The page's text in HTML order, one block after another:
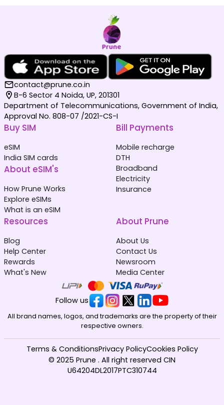
contact@prune.co.in
B-6 Sector 4 Noida, UP, 201301
Department of Telecommunications, Government of India,
Approval No. 808-07 /2021-CS-I
Buy SIM
eSIM
India SIM cards
About eSIM's
How Prune Works
Explore eSIMs
What is an eSIM
Bill Payments
Mobile recharge
DTH
Broadband
Electricity
Insurance
Resources
Blog
Help Center
Rewards
What's New
About Prune
About Us
Contact Us
Newsroom
Media Center
Follow us
All brand names, logos, and trademarks are the property of their
respective owners.
© 2025 Prune . All right reserved CIN
U64204DL2017PTC310744
Terms & ConditionsPrivacy PolicyCookies Policy